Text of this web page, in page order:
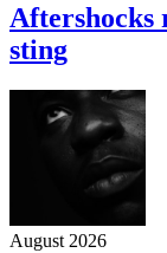
sting
August 2026